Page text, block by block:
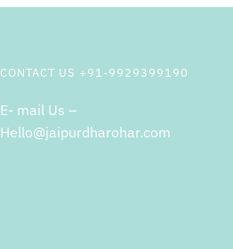
CONTACT US +91-9929399190
E- mail Us –
Hello@jaipurdharohar.com